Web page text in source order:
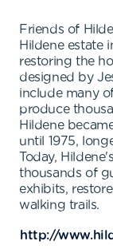
Friends of
Hildene estate
restoring the
designed by
include many
produce
Hildene
until 1975,
Today,
thousands of
exhibits,
walking trails.
http://